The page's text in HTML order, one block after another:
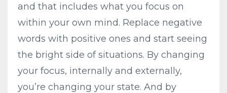
and that includes what you focus on
within your own mind. Replace negative
words with positive ones and start seeing
the bright side of situations. By changing
your focus, internally and externally,
you’re changing your state. And by